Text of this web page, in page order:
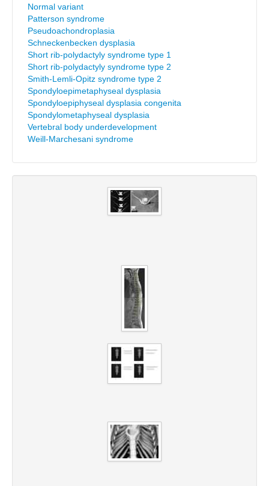
Normal variant
Patterson syndrome
Pseudoachondroplasia
Schneckenbecken dysplasia
Short rib-polydactyly syndrome type 1
Short rib-polydactyly syndrome type 2
Smith-Lemli-Opitz syndrome type 2
Spondyloepimetaphyseal dysplasia
Spondyloepiphyseal dysplasia congenita
Spondylometaphyseal dysplasia
Vertebral body underdevelopment
Weill-Marchesani syndrome